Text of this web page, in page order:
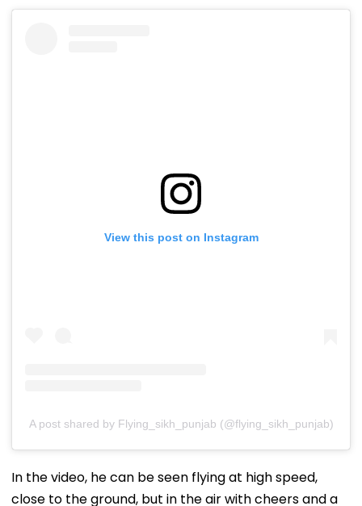
View this post on Instagram
A post shared by Flying_sikh_punjab (@flying_sikh_punjab)
In the video, he can be seen flying at high speed,
close to the ground, but in the air with cheers and a